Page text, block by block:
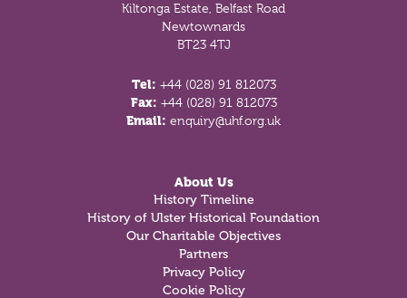
Kiltonga Estate, Belfast Road
Newtownards
BT23 4TJ
Tel: +44 (028) 91 812073
Fax: +44 (028) 91 812073
Email: enquiry@uhf.org.uk
About Us
History Timeline
History of Ulster Historical Foundation
Our Charitable Objectives
Partners
Privacy Policy
Cookie Policy